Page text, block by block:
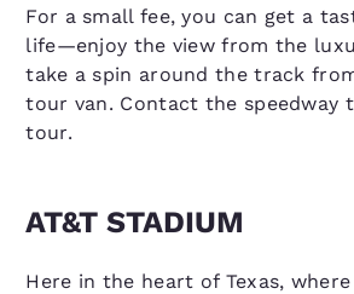
For a small fee, you can get a
life—enjoy the view from the
take a spin around the track
tour van. Contact the speedway
tour.
AT&T STADIUM
Here in the heart of Texas,